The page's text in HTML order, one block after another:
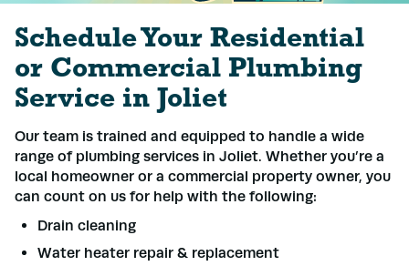
Schedule Your Residential
or Commercial Plumbing
Service in Joliet
Our team is trained and equipped to handle a wide
range of plumbing services in Joliet. Whether you’re a
local homeowner or a commercial property owner, you
can count on us for help with the following:
Drain cleaning
Water heater repair & replacement